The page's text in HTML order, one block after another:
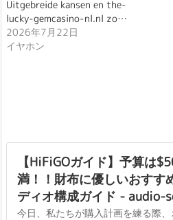
Uitgebreide kansen en the-
lucky-gemcasino-nl.nl zo…
2026年7月22日
イヤホン
【HiFiGOガイド】予算は
満！！財布に優しいおすす
ディオ構成ガイド - audio-
今日、私たちが購入計画を練る際